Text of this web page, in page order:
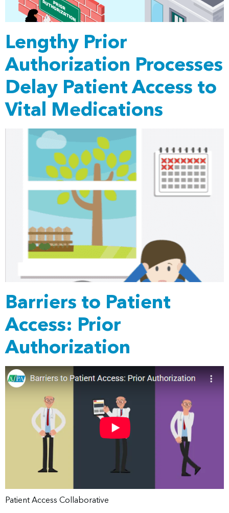
Lengthy Prior
Authorization Processes
Delay Patient Access to
Vital Medications
Barriers to Patient
Access: Prior
Authorization
Patient Access Collaborative